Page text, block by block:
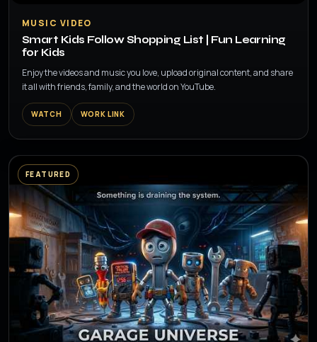
▶
MUSIC VIDEO
Smart Kids Follow Shopping List | Fun Learning
for Kids
Enjoy the videos and music you love, upload original content, and share
it all with friends, family, and the world on YouTube.
WATCH WORK LINK
FEATURED